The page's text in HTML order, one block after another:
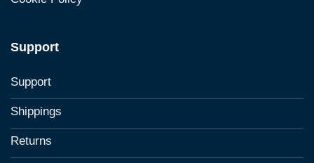
Support
Support
Shippings
Returns